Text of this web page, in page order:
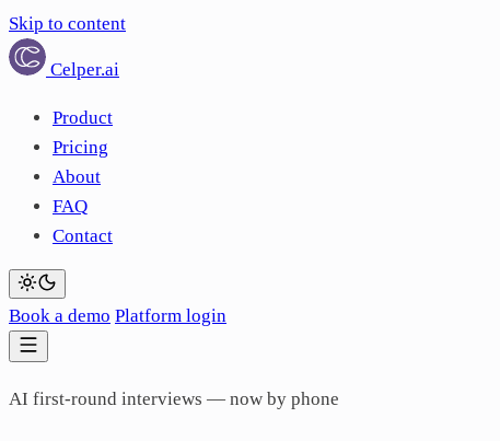
Skip to content
Celper.ai
Product
Pricing
About
FAQ
Contact
Book a demo Platform login
AI first-round interviews — now by phone